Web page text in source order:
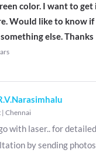
color. I want to get
Would like to know
else. Thanks
| Chennai
with laser.. for
by sending photos